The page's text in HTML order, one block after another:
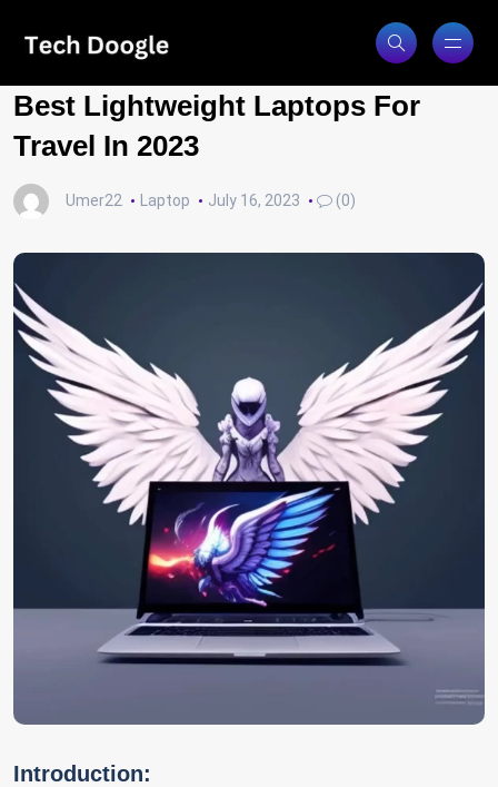
Best Lightweight Laptops For
Travel In 2023
Umer22 Laptop July 16, 2023 (0)
Introduction: